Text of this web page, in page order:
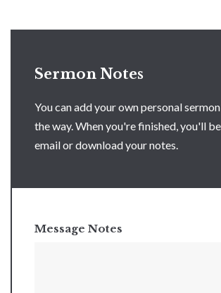
Sermon Notes
You can add your own personal
the way. When you're finished, you'll
email or download your notes.
Message Notes